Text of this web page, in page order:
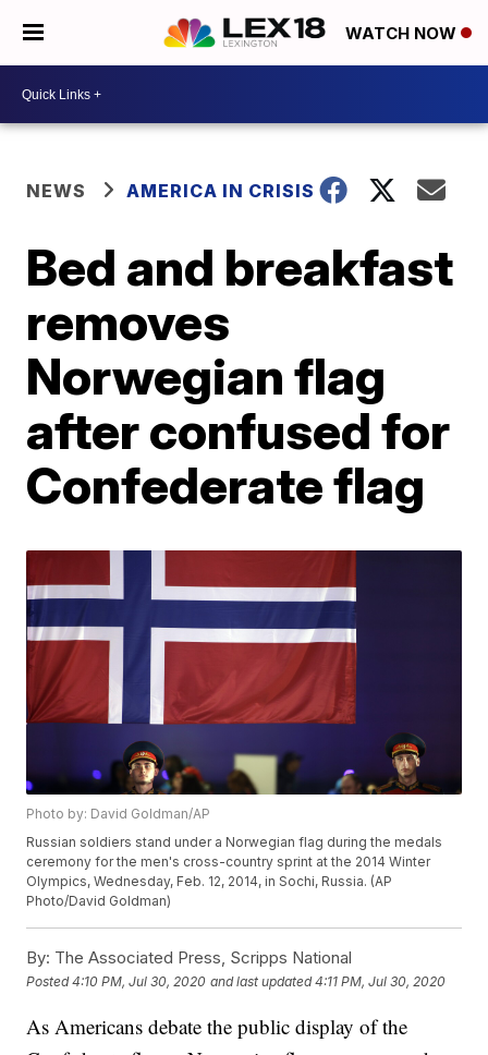
WATCH NOW
NEWS AMERICA IN CRISIS
Bed and breakfast
removes
Norwegian flag
after confused for
Confederate flag
Photo by: David Goldman/AP
Russian soldiers stand under a Norwegian flag during the medals
ceremony for the men's cross-country sprint at the 2014 Winter
Olympics, Wednesday, Feb. 12, 2014, in Sochi, Russia. (AP
Photo/David Goldman)
By: The Associated Press, Scripps National
Posted4:10 PM, Jul 30, 2020 and last updated 4:11 PM, Jul 30, 2020
As Americans debate the public display of the